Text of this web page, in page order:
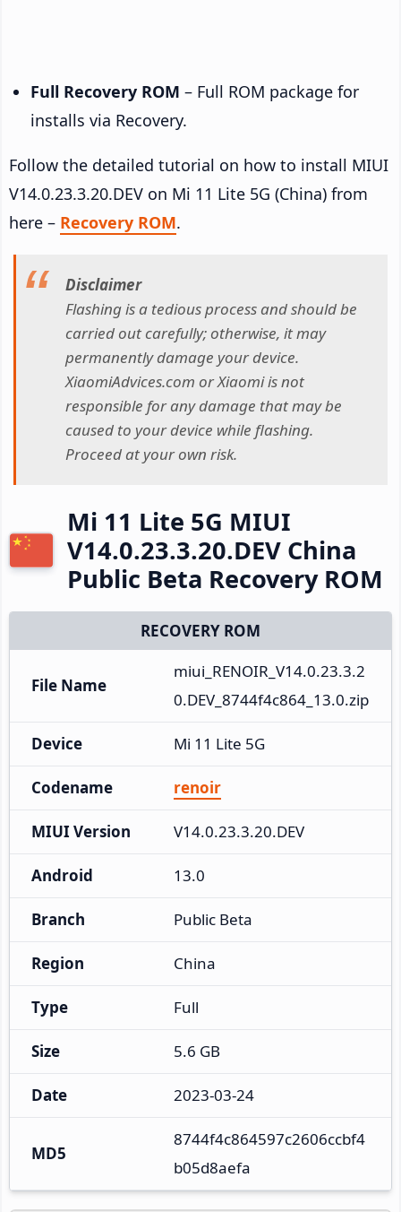
Full Recovery ROM – Full ROM package for
installs via Recovery.
Follow the detailed tutorial on how to install MIUI
V14.0.23.3.20.DEV on Mi 11 Lite 5G (China) from
here – Recovery ROM.
Disclaimer
Flashing is a tedious process and should be
carried out carefully; otherwise, it may
permanently damage your device.
XiaomiAdvices.com or Xiaomi is not
responsible for any damage that may be
caused to your device while flashing.
Proceed at your own risk.
Mi 11 Lite 5G MIUI
V14.0.23.3.20.DEV China
Public Beta Recovery ROM
RECOVERY ROM
File Name
miui_RENOIR_V14.0.23.3.2
0.DEV_8744f4c864_13.0.zip
Device Mi 11 Lite 5G
Codename renoir
MIUI Version V14.0.23.3.20.DEV
Android 13.0
Branch Public Beta
Region China
Type Full
Size 5.6 GB
Date 2023-03-24
MD5
8744f4c864597c2606ccbf4
b05d8aefa